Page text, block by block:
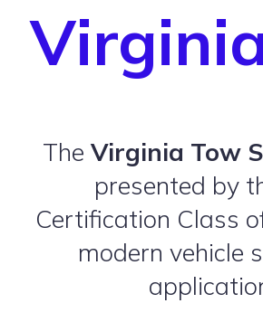
The Virginia Tow
presented by
Certification Class
modern vehicle